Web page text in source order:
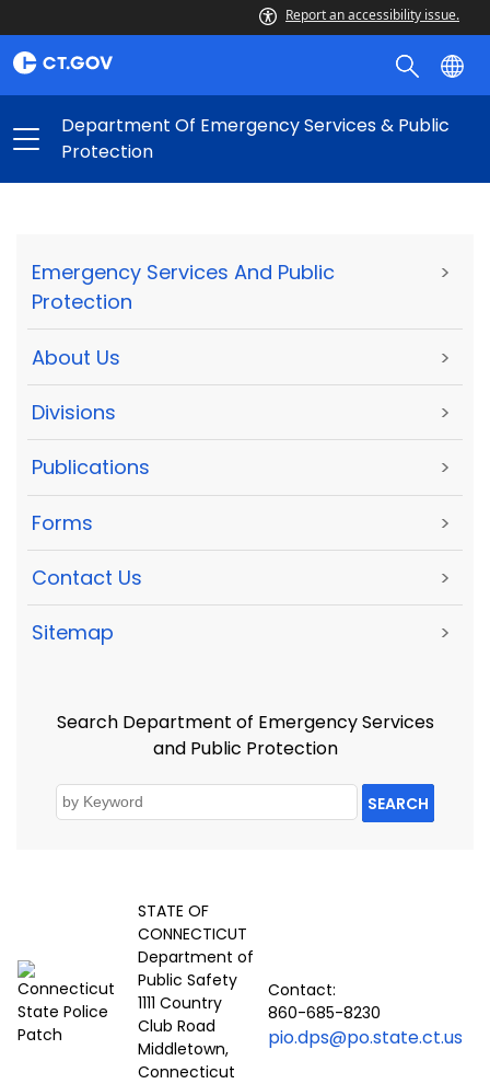
Report an accessibility issue.
Department Of Emergency Services & Public
Protection
Emergency Services And Public
Protection
>
About Us >
Divisions >
Publications >
Forms >
Contact Us >
Sitemap >
Search Department of Emergency Services
and Public Protection
SEARCH
STATE OF
CONNECTICUT
Department of
Public Safety
1111 Country
Club Road
Middletown,
Connecticut
Contact:
860-685-8230
pio.dps@po.state.ct.us